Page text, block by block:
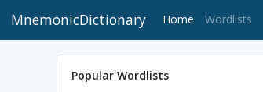
MnemonicDictionary Home (current)
Wordlists
Popular Wordlists